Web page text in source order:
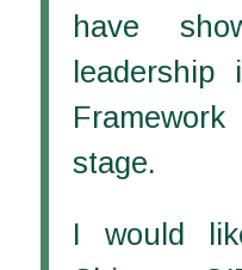
have
stage.
I would